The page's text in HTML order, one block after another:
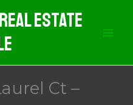
Estate
Ct –